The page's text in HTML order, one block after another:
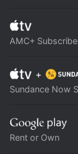
AMC+
+
Sundance Now
Rent or Own